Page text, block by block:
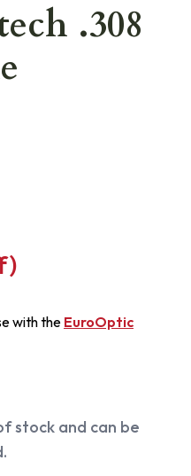
.308
with the EuroOptic
stock and can be